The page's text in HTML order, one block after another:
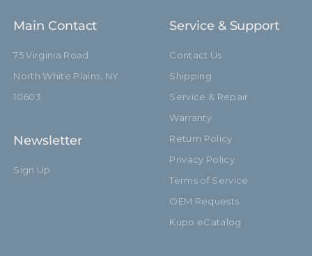
Main Contact
75 Virginia Road
North White Plains, NY
10603
Newsletter
Sign Up
Service & Support
Contact Us
Shipping
Service & Repair
Warranty
Return Policy
Privacy Policy
Terms of Service
OEM Requests
Kupo eCatalog